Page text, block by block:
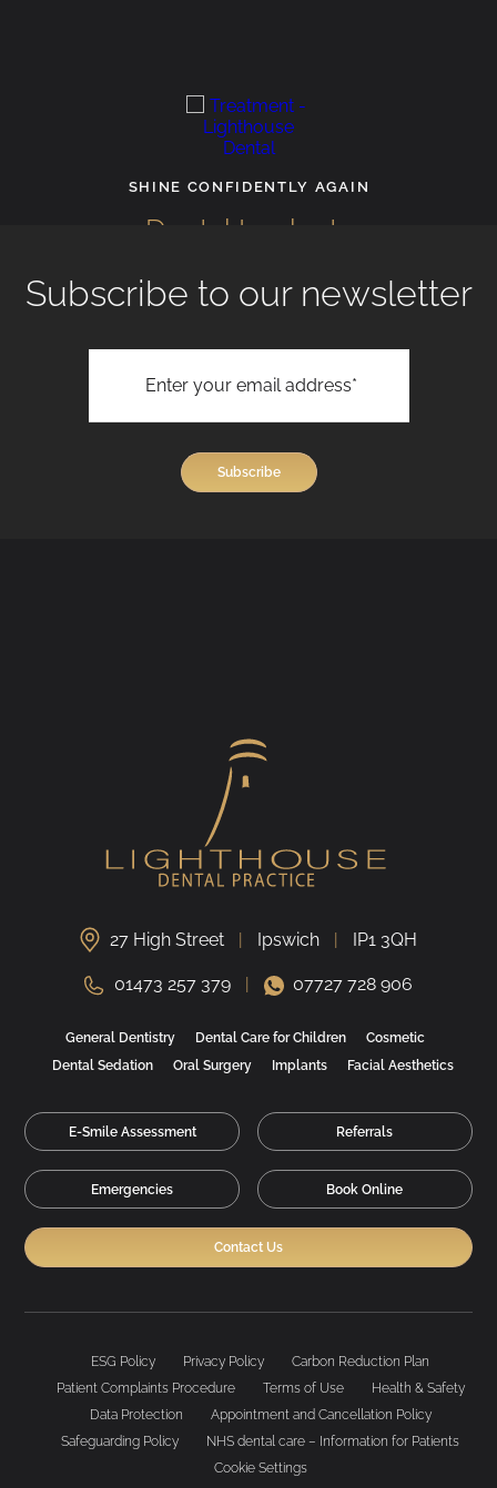
SHINE CONFIDENTLY AGAIN
Dental Implants
Subscribe to our newsletter
27 High Street Ipswich IP1 3QH
01473 257 379 07727 728 906
General Dentistry Dental Care for Children
Cosmetic
Dental Sedation
Oral Surgery Implants Facial Aesthetics
E-Smile Assessment Referrals
Emergencies Book Online
Contact Us
ESG Policy Privacy Policy
Carbon Reduction Plan
Patient Complaints Procedure
Terms of Use
Health & Safety
Data Protection
Appointment and Cancellation Policy
Safeguarding Policy
NHS dental care – Information for Patients
Cookie Settings